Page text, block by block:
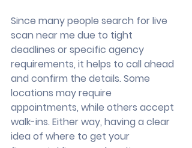
Since many people search for live
scan near me due to tight
deadlines or specific agency
requirements, it helps to call ahead
and confirm the details. Some
locations may require
appointments, while others accept
walk-ins. Either way, having a clear
idea of where to get your